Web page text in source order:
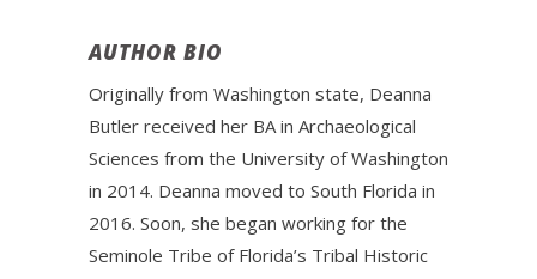
AUTHOR BIO
Originally from Washington state, Deanna
Butler received her BA in Archaeological
Sciences from the University of Washington
in 2014. Deanna moved to South Florida in
2016. Soon, she began working for the
Seminole Tribe of Florida’s Tribal Historic